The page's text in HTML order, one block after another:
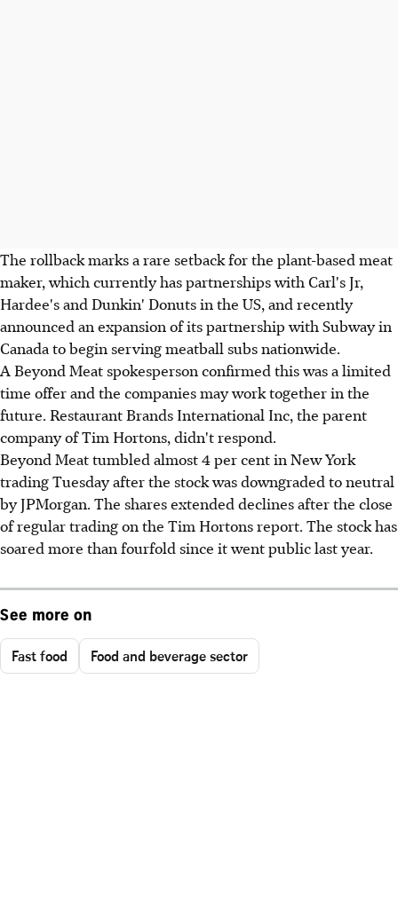
The rollback marks a rare setback for the plant-based meat
maker, which currently has partnerships with Carl's Jr,
Hardee's and Dunkin' Donuts in the US, and recently
announced an expansion of its partnership with Subway in
Canada to begin serving meatball subs nationwide.
A Beyond Meat spokesperson confirmed this was a limited
time offer and the companies may work together in the
future. Restaurant Brands International Inc, the parent
company of Tim Hortons, didn't respond.
Beyond Meat tumbled almost 4 per cent in New York
trading Tuesday after the stock was downgraded to neutral
by JPMorgan. The shares extended declines after the close
of regular trading on the Tim Hortons report. The stock has
soared more than fourfold since it went public last year.
See more on
Fast food Food and beverage sector